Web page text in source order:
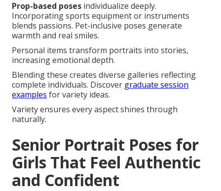
Prop-based poses individualize deeply.
Incorporating sports equipment or instruments
blends passions. Pet-inclusive poses generate
warmth and real smiles.
Personal items transform portraits into stories,
increasing emotional depth.
Blending these creates diverse galleries reflecting
complete individuals. Discover graduate session
examples for variety ideas.
Variety ensures every aspect shines through
naturally.
Senior Portrait Poses for
Girls That Feel Authentic
and Confident